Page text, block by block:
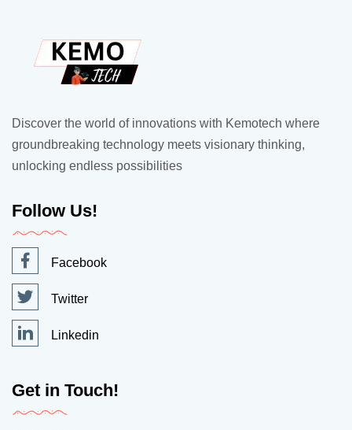
Discover the world of innovations with Kemotech where
groundbreaking technology meets visionary thinking,
unlocking endless possibilities
Follow Us!
Facebook
Twitter
Linkedin
Get in Touch!